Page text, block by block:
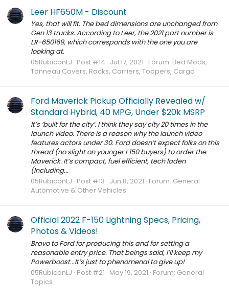
Leer HF650M - Discount
Yes, that will fit. The bed dimensions are unchanged from
Gen 13 trucks. According to Leer, the 2021 part number is
LR-650169, which corresponds with the one you are
looking at.
05RubiconLJ Post #14 Jul 17, 2021 Forum: Bed Mods,
Tonneau Covers, Racks, Carriers, Toppers, Cargo
Ford Maverick Pickup Officially Revealed w/
Standard Hybrid, 40 MPG, Under $20k MSRP
It’s ‘built for the city’. I think they say city 20 times in the
launch video. There is a reason why the launch video
features actors under 30. Ford doesn’t expect folks on this
thread (no slight on younger F150 buyers) to order the
Maverick. It’s compact, fuel efficient, tech laden
(Including...
05RubiconLJ Post #13 Jun 8, 2021 Forum: General
Automotive & Other Vehicles
Official 2022 F-150 Lightning Specs, Pricing,
Photos & Videos!
Bravo to Ford for producing this and for setting a
reasonable entry price. That beings said, I’ll keep my
Powerboost...It’s just to phenomenal to give up!
05RubiconLJ Post #21 May 19, 2021 Forum: General
Topics